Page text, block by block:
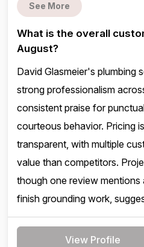
See More
What is the overall
August?
David Glasmeier's plumbing
strong professionalism
consistent praise for
courteous behavior. Pricing
transparent, with multiple
value than competitors.
though one review
finish grounding work,
View Profile